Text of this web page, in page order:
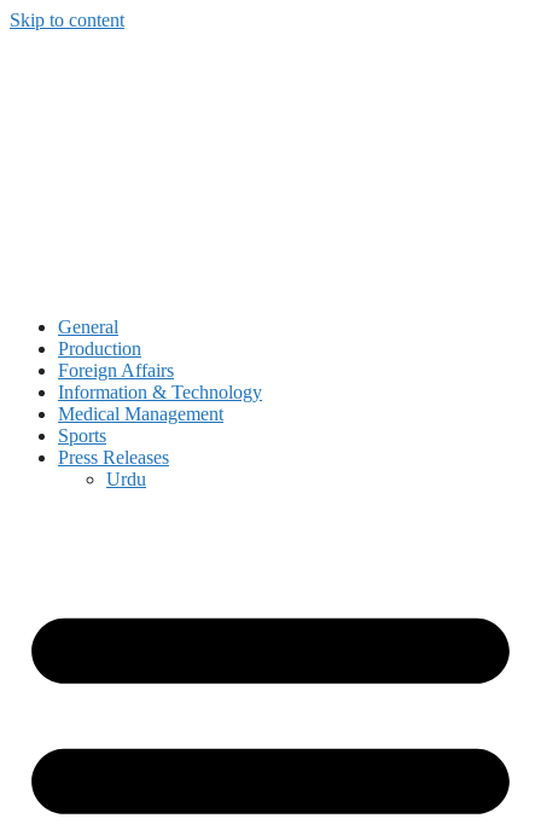
Skip to content
General
Production
Foreign Affairs
Information & Technology
Medical Management
Sports
Press Releases
Urdu